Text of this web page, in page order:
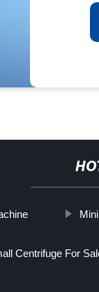
Centrifuge For